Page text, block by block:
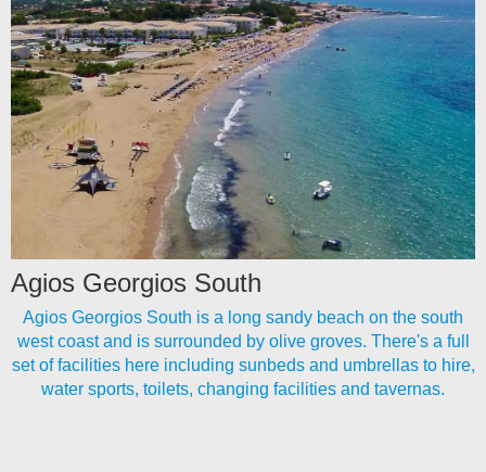
Agios Georgios South
Agios Georgios South is a long sandy beach on the south
west coast and is surrounded by olive groves. There's a full
set of facilities here including sunbeds and umbrellas to hire,
water sports, toilets, changing facilities and tavernas.